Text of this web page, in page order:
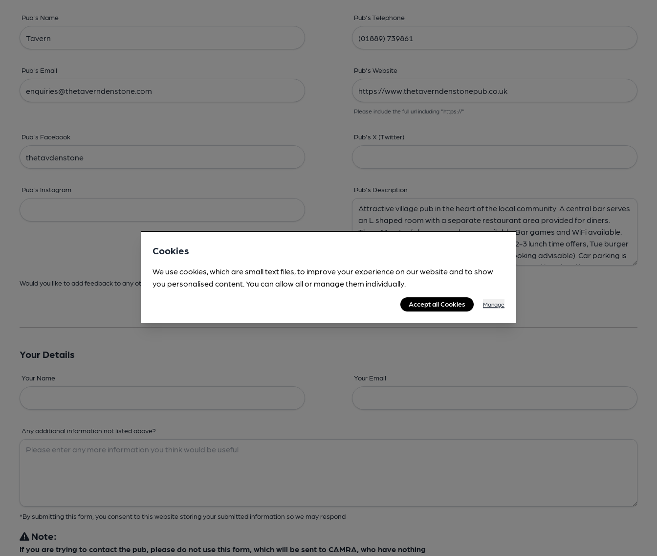
Pub's Name Pub's Telephone
Pub's Email Pub's Website
Please include the full url including "https://"
Pub's Facebook Pub's X (Twitter)
Pub's Instagram Pub's Description
Would you like to add feedback to any other areas before submitting? -Address,Images, Times, Beers,Features & Facilities
Your Details
Your Name Your Email
Any additional information not listed above?
*By submitting this form, you consent to this website storing your submitted information so we may respond
Note:
If you are trying to contact the pub, please do not use this form, which will be sent to CAMRA, who have nothing
Cookies
We use cookies, which are small text files, to improve your experience on our website and to show
you personalised content. You can allow all or manage them individually.
Accept all Cookies Manage